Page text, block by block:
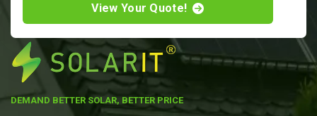
DEMAND BETTER SOLAR, BETTER PRICE
View Your Quote!